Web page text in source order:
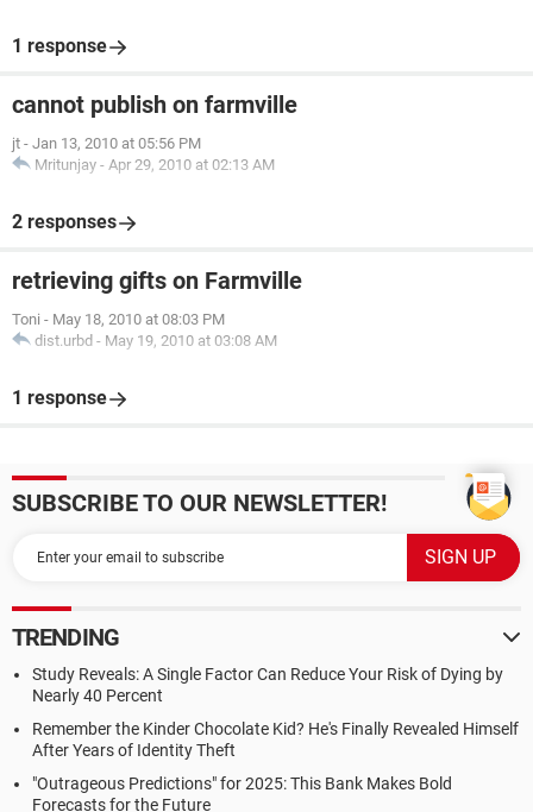
1 response
cannot publish on farmville
jt - Jan 13, 2010 at 05:56 PM
Mritunjay - Apr 29, 2010 at 02:13 AM
2 responses
retrieving gifts on Farmville
Toni - May 18, 2010 at 08:03 PM
dist.urbd - May 19, 2010 at 03:08 AM
1 response
SUBSCRIBE TO OUR NEWSLETTER!
TRENDING
Study Reveals: A Single Factor Can Reduce Your Risk of Dying by
Nearly 40 Percent
Remember the Kinder Chocolate Kid? He's Finally Revealed Himself
After Years of Identity Theft
"Outrageous Predictions" for 2025: This Bank Makes Bold
Forecasts for the Future